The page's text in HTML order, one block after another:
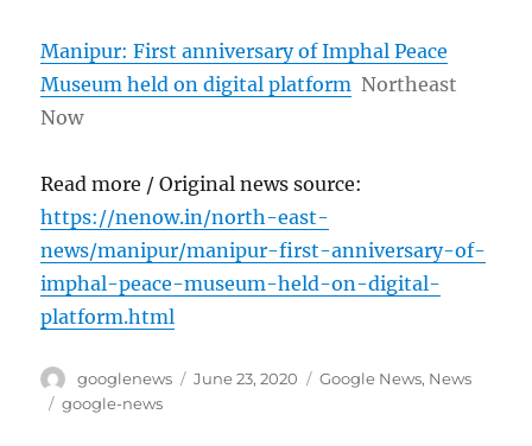
Manipur: First anniversary of Imphal Peace
Museum held on digital platform Northeast
Now
Read more / Original news source:
https://nenow.in/north-east-
news/manipur/manipur-first-anniversary-of-
imphal-peace-museum-held-on-digital-
platform.html
Author
googlenews
Posted
June 23, 2020 Categories
Google News, News
Tags
google-news